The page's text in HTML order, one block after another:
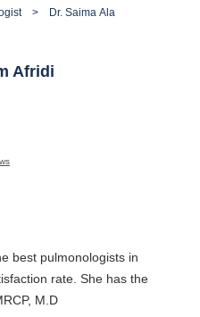
Dr. Saima Alam Afridi
Afridi
best pulmonologists in
rate. She has the
M.D